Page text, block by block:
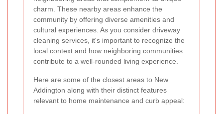
charm. These nearby areas enhance the
community by offering diverse amenities and
cultural experiences. As you consider driveway
cleaning services, it's important to recognize the
local context and how neighboring communities
contribute to a well-rounded living experience.
Here are some of the closest areas to New
Addington along with their distinct features
relevant to home maintenance and curb appeal: